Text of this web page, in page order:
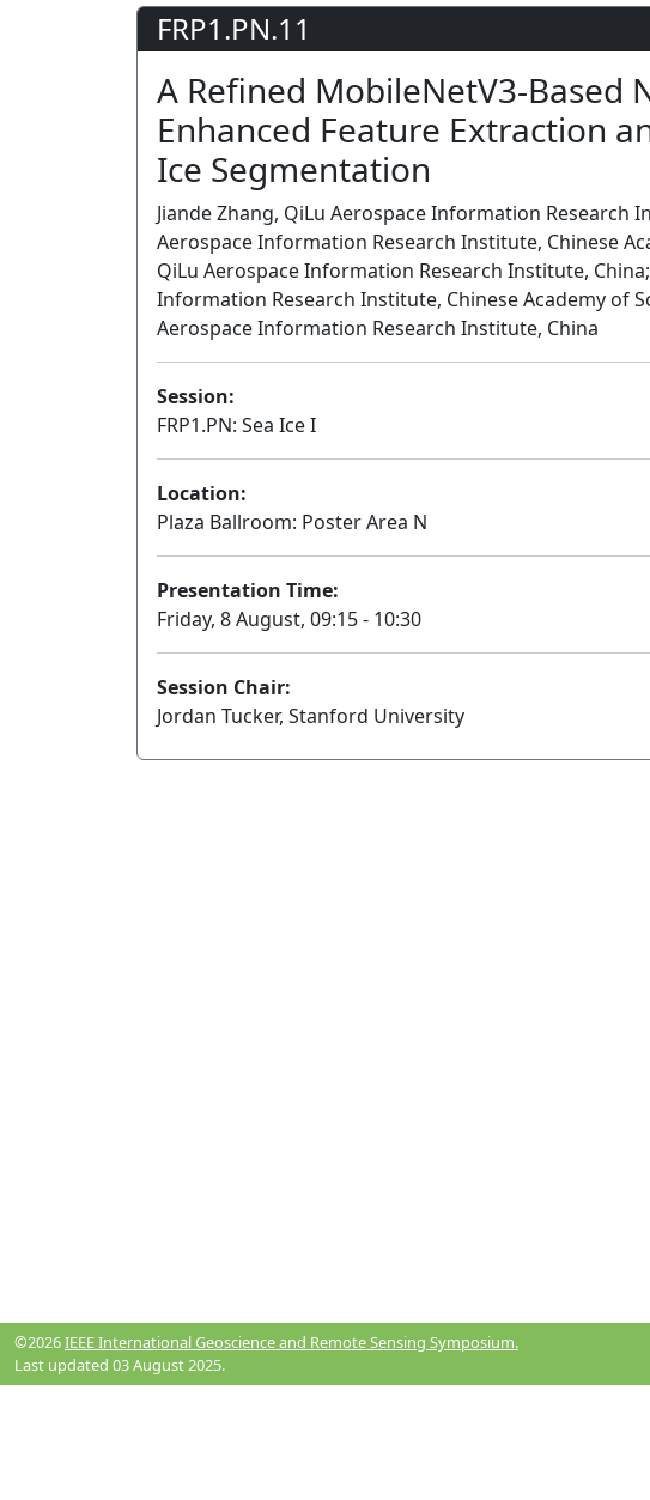
FRP1.PN.11
A Refined MobileNetV3-Based
Enhanced Feature Extraction
Ice Segmentation
Jiande Zhang, QiLu Aerospace Information Research
Aerospace Information Research Institute, Chinese
QiLu Aerospace Information Research Institute,
Information Research Institute, Chinese Academy of
Aerospace Information Research Institute, China
Session:
FRP1.PN: Sea Ice I
Location:
Plaza Ballroom: Poster Area N
Presentation Time:
Friday, 8 August, 09:15 - 10:30
Session Chair:
Jordan Tucker, Stanford University
©2026IEEE International Geoscience and Remote Sensing Symposium.
Last updated 03 August 2025.